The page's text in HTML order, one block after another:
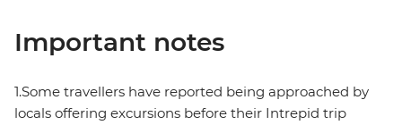
Important notes
1.Some travellers have reported being approached by
locals offering excursions before their Intrepid trip